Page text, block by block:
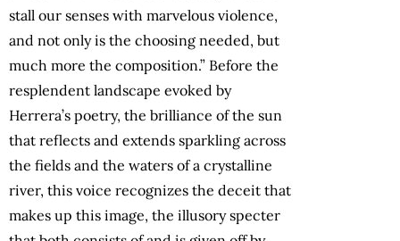
stall our senses with marvelous violence,
and not only is the choosing needed, but
much more the composition.” Before the
resplendent landscape evoked by
Herrera’s poetry, the brilliance of the sun
that reflects and extends sparkling across
the fields and the waters of a crystalline
river, this voice recognizes the deceit that
makes up this image, the illusory specter